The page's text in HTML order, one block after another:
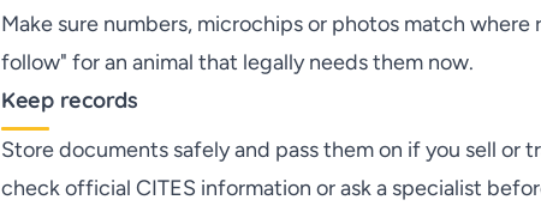
Make sure numbers, microchips or photos match
follow" for an animal that legally needs them now.
Keep records
Store documents safely and pass them on if you sell or
check official CITES information or ask a specialist